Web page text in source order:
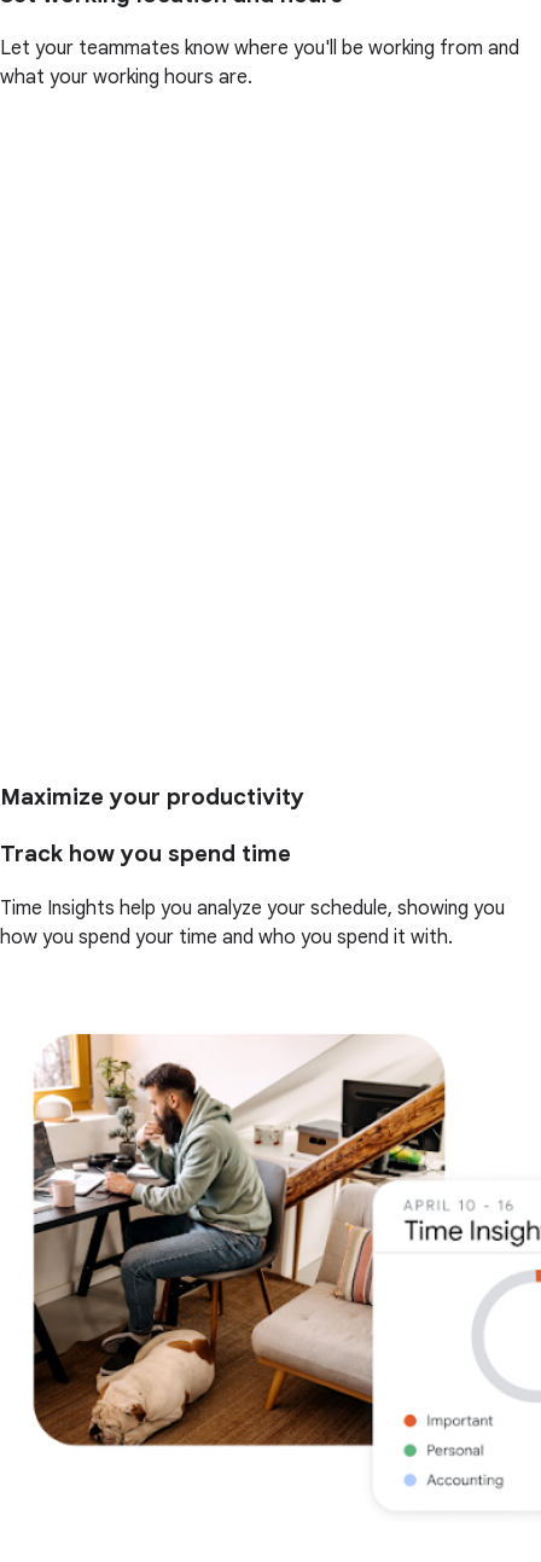
Let your teammates know where you'll be working from and
what your working hours are.
Maximize your productivity
Track how you spend time
Time Insights help you analyze your schedule, showing you
how you spend your time and who you spend it with.